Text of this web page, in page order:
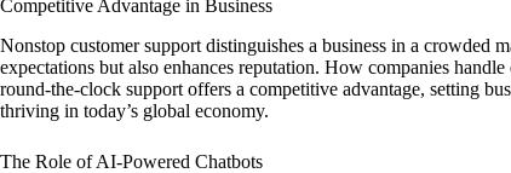
Competitive Advantage in Business
Nonstop customer support distinguishes a business in a crowded
expectations but also enhances reputation. How companies
round-the-clock support offers a competitive advantage, setting
thriving in today’s global economy.
The Role of AI-Powered Chatbots